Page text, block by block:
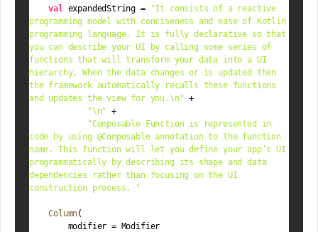
val
expandedString =
"It consists of a reactive
programming model with conciseness and ease of Kotlin
programming language. It is fully declarative so that
you can describe your UI by calling some series of
functions that will transform your data into a UI
hierarchy. When the data changes or is updated then
the framework automatically recalls these functions
and updates the view for you.\n" +
"\n" +
"Composable Function is represented in
code by using @Composable annotation to the function
name. This function will let you define your app’s UI
programmatically by describing its shape and data
dependencies rather than focusing on the UI
construction process. "
Column(
        modifier = Modifier